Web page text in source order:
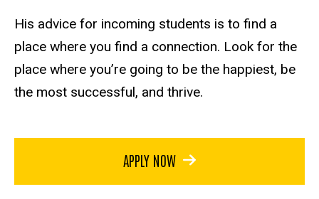
His advice for incoming students is to find a
place where you find a connection. Look for the
place where you’re going to be the happiest, be
the most successful, and thrive.
APPLY NOW